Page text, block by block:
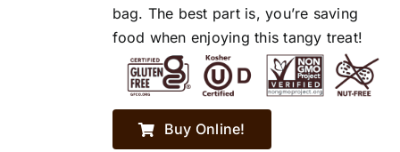
bag. The best part is, you’re saving
food when enjoying this tangy treat!
Buy Online!